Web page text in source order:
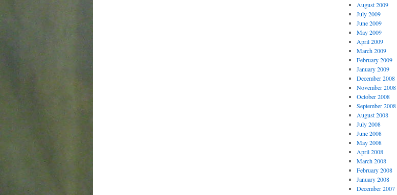
August 2009
July 2009
June 2009
May 2009
April 2009
March 2009
February 2009
January 2009
December 2008
November 2008
October 2008
September 2008
August 2008
July 2008
June 2008
May 2008
April 2008
March 2008
February 2008
January 2008
December 2007